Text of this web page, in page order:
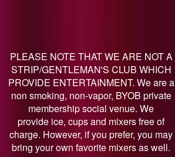
PLEASE NOTE THAT WE ARE NOT A
STRIP/GENTLEMAN'S CLUB WHICH
PROVIDE ENTERTAINMENT. We are a
non smoking, non-vapor, BYOB private
membership social venue. We
provide ice, cups and mixers free of
charge. However, if you prefer, you may
bring your own favorite mixers as well.